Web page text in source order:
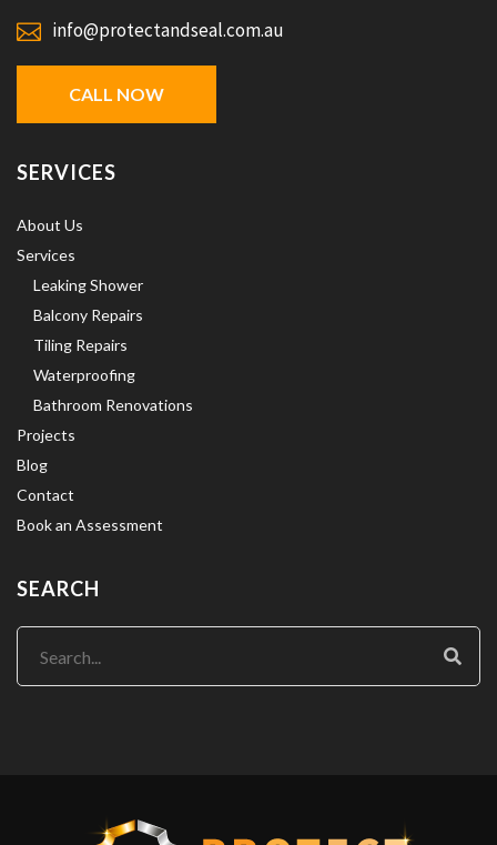
info@protectandseal.com.au
CALL NOW
SERVICES
About Us
Services
Leaking Shower
Balcony Repairs
Tiling Repairs
Waterproofing
Bathroom Renovations
Projects
Blog
Contact
Book an Assessment
SEARCH